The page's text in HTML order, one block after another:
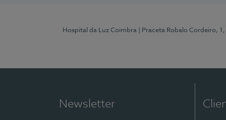
Hospital da Luz Coimbra | Praceta Robalo Cordeiro,
Newsletter